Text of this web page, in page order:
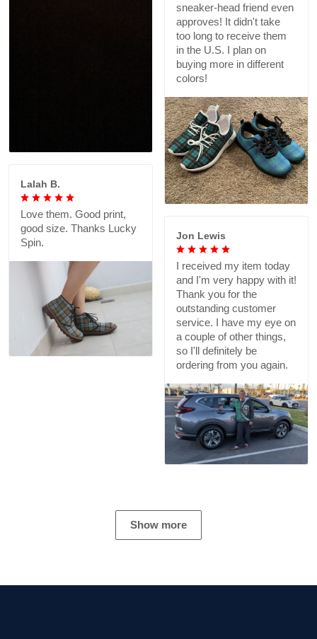
sneaker-head friend even
approves! It didn't take
too long to receive them
in the U.S. I plan on
buying more in different
colors!
Lalah B.
Love them. Good print,
good size. Thanks Lucky
Spin.
Jon Lewis
I received my item today
and I'm very happy with it!
Thank you for the
outstanding customer
service. I have my eye on
a couple of other things,
so I'll definitely be
ordering from you again.
Show more